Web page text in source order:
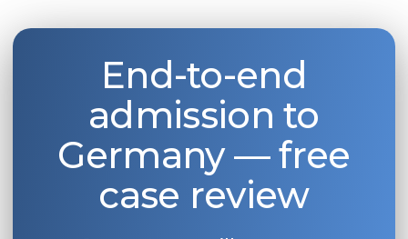
End-to-end
admission to
Germany — free
case review